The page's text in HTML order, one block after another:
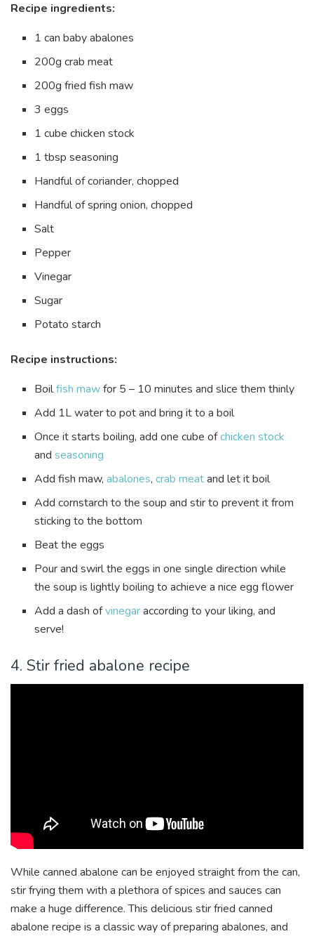
Recipe ingredients:
1 can baby abalones
200g crab meat
200g fried fish maw
3 eggs
1 cube chicken stock
1 tbsp seasoning
Handful of coriander, chopped
Handful of spring onion, chopped
Salt
Pepper
Vinegar
Sugar
Potato starch
Recipe instructions:
Boilfish mawfor 5 – 10 minutes and slice them thinly
Add 1L water to pot and bring it to a boil
Once it starts boiling, add one cube ofchicken stock
andseasoning
Add fish maw,abalones,crab meatand let it boil
Add cornstarch to the soup and stir to prevent it from
sticking to the bottom
Beat the eggs
Pour and swirl the eggs in one single direction while
the soup is lightly boiling to achieve a nice egg flower
Add a dash ofvinegaraccording to your liking, and
serve!
4. Stir fried abalone recipe
While canned abalone can be enjoyed straight from the can,
stir frying them with a plethora of spices and sauces can
make a huge difference. This delicious stir fried canned
abalone recipe is a classic way of preparing abalones, and